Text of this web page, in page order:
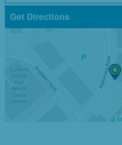
Get Directions